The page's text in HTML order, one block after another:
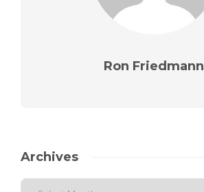
Ron Friedmann
Archives